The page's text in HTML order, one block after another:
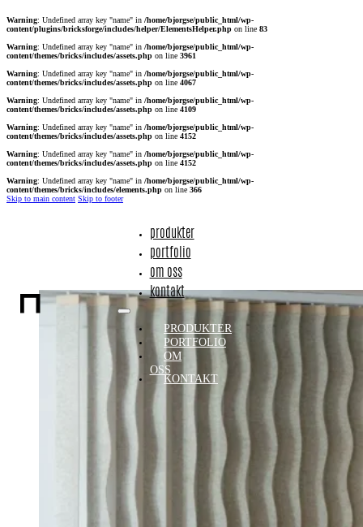
Warning: Undefined array key "name" in /home/bjorgse/public_html/wp-
content/plugins/bricksforge/includes/helper/ElementsHelper.php on line 83
Warning: Undefined array key "name" in /home/bjorgse/public_html/wp-
content/themes/bricks/includes/assets.php on line 3961
Warning: Undefined array key "name" in /home/bjorgse/public_html/wp-
content/themes/bricks/includes/assets.php on line 4067
Warning: Undefined array key "name" in /home/bjorgse/public_html/wp-
content/themes/bricks/includes/assets.php on line 4109
Warning: Undefined array key "name" in /home/bjorgse/public_html/wp-
content/themes/bricks/includes/assets.php on line 4152
Warning: Undefined array key "name" in /home/bjorgse/public_html/wp-
content/themes/bricks/includes/assets.php on line 4152
Warning: Undefined array key "name" in /home/bjorgse/public_html/wp-
content/themes/bricks/includes/elements.php on line 366
Skip to main content Skip to footer
produkter
portfolio
om oss
kontakt
PRODUKTER
PORTFOLIO
OM
OSS
KONTAKT